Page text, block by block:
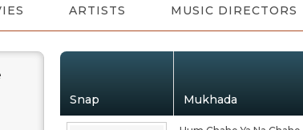
ARTISTS MUSIC DIRECTORS
Snap Mukhada